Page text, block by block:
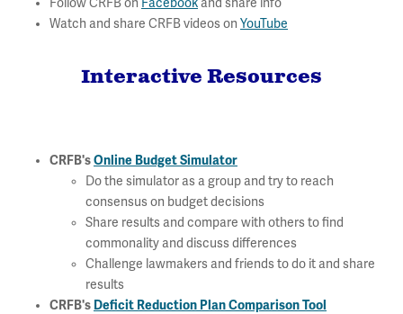
Follow CRFB on Facebook and share info
Watch and share CRFB videos on YouTube
Interactive Resources
CRFB'sOnline Budget Simulator
Do the simulator as a group and try to reach
consensus on budget decisions
Share results and compare with others to find
commonality and discuss differences
Challenge lawmakers and friends to do it and share
results
CRFB's Deficit Reduction Plan Comparison Tool